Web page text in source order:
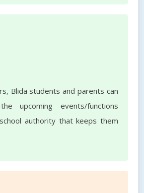
Blida students and parents can
upcoming events/functions
authority that keeps them